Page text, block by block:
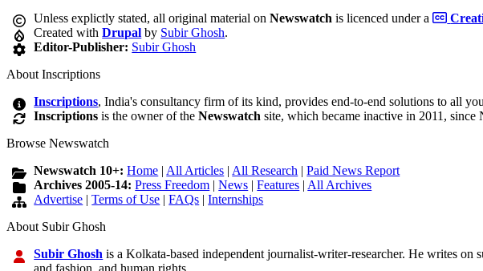
Unless explictly stated, all original material onNewswatch is licenced under a
Created withDrupal by Subir Ghosh.
Editor-Publisher: Subir Ghosh
About Inscriptions
Inscriptions, India's consultancy firm of its kind, provides end-to-end solutions to all
Inscriptions is the owner of theNewswatch site, which became inactive in 2011, since
Browse Newswatch
Newswatch 10+:Home | All Articles | All Research |Paid News Report
Archives 2005-14:Press Freedom |News |Features | All Archives
Advertise |Terms of Use |FAQs |Internships
About Subir Ghosh
Subir Ghosh is a Kolkata-based independent journalist-writer-researcher. He writes